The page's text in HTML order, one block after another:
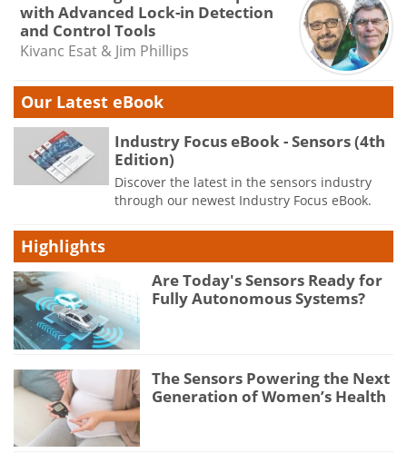
with Advanced Lock-in Detection
and Control Tools
Kivanc Esat & Jim Phillips
Our Latest eBook
Industry Focus eBook - Sensors (4th
Edition)
Discover the latest in the sensors industry
through our newest Industry Focus eBook.
Highlights
Are Today's Sensors Ready for
Fully Autonomous Systems?
The Sensors Powering the Next
Generation of Women’s Health